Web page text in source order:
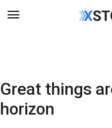
Great things
horizon